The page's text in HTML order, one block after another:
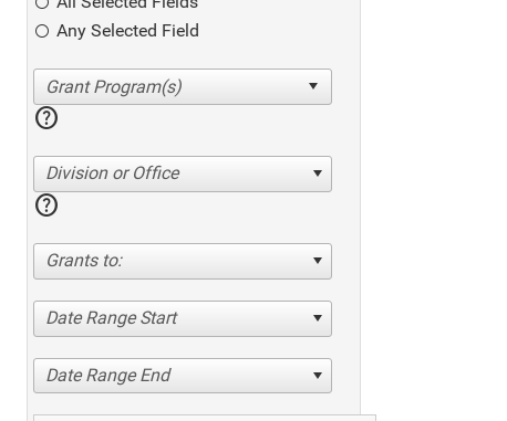
Any Selected Field
help
Division or Office
help
Grants to:
Date Range Start
Date Range End